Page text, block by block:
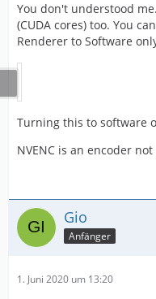
You don't understood
(CUDA cores) too. You
Renderer to Software
Turning this to software
NVENC is an encoder
Gio
Anfänger
1. Juni 2020 um 13:20